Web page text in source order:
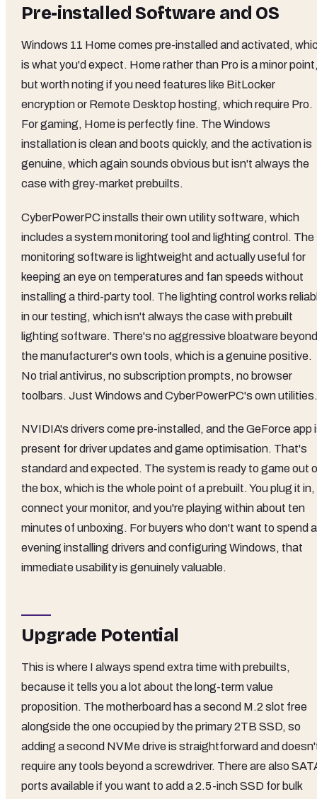
Pre-installed Software and OS
Windows 11 Home comes pre-installed and activated,
is what you'd expect. Home rather than Pro is a minor
but worth noting if you need features like BitLocker
encryption or Remote Desktop hosting, which require Pro.
For gaming, Home is perfectly fine. The Windows
installation is clean and boots quickly, and the activation is
genuine, which again sounds obvious but isn't always the
case with grey-market prebuilts.
CyberPowerPC installs their own utility software, which
includes a system monitoring tool and lighting control. The
monitoring software is lightweight and actually useful for
keeping an eye on temperatures and fan speeds without
installing a third-party tool. The lighting control works
in our testing, which isn't always the case with prebuilt
lighting software. There's no aggressive bloatware beyond
the manufacturer's own tools, which is a genuine positive.
No trial antivirus, no subscription prompts, no browser
toolbars. Just Windows and CyberPowerPC's own utilities.
NVIDIA's drivers come pre-installed, and the GeForce app
present for driver updates and game optimisation. That's
standard and expected. The system is ready to game out
the box, which is the whole point of a prebuilt. You plug it in,
connect your monitor, and you're playing within about ten
minutes of unboxing. For buyers who don't want to spend
evening installing drivers and configuring Windows, that
immediate usability is genuinely valuable.
Upgrade Potential
This is where I always spend extra time with prebuilts,
because it tells you a lot about the long-term value
proposition. The motherboard has a second M.2 slot free
alongside the one occupied by the primary 2TB SSD, so
adding a second NVMe drive is straightforward and
require any tools beyond a screwdriver. There are also
ports available if you want to add a 2.5-inch SSD for bulk